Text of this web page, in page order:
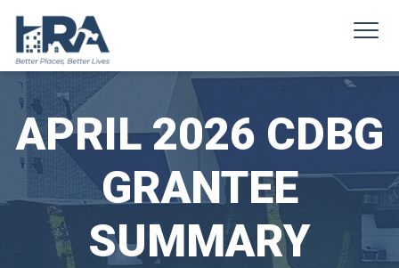
APRIL 2026 CDBG
GRANTEE
SUMMARY